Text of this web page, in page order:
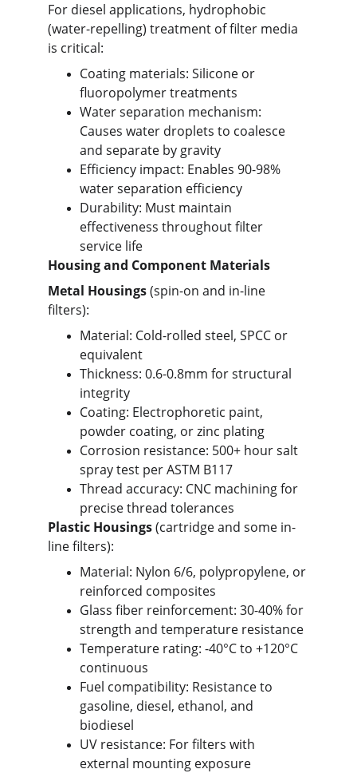
For diesel applications, hydrophobic
(water-repelling) treatment of filter media
is critical:
Coating materials: Silicone or
fluoropolymer treatments
Water separation mechanism:
Causes water droplets to coalesce
and separate by gravity
Efficiency impact: Enables 90-98%
water separation efficiency
Durability: Must maintain
effectiveness throughout filter
service life
Housing and Component Materials
Metal Housings (spin-on and in-line
filters):
Material: Cold-rolled steel, SPCC or
equivalent
Thickness: 0.6-0.8mm for structural
integrity
Coating: Electrophoretic paint,
powder coating, or zinc plating
Corrosion resistance: 500+ hour salt
spray test per ASTM B117
Thread accuracy: CNC machining for
precise thread tolerances
Plastic Housings (cartridge and some in-
line filters):
Material: Nylon 6/6, polypropylene, or
reinforced composites
Glass fiber reinforcement: 30-40% for
strength and temperature resistance
Temperature rating: -40°C to +120°C
continuous
Fuel compatibility: Resistance to
gasoline, diesel, ethanol, and
biodiesel
UV resistance: For filters with
external mounting exposure